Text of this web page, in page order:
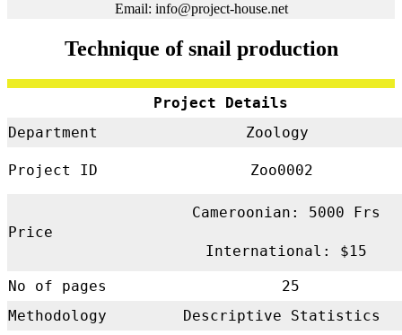
Email: info@project-house.net
Technique of snail production
Project Details
Department
Zoology
Project ID Zoo0002
Price
Cameroonian: 5000 Frs
International: $15
No of pages
25
Methodology
Descriptive Statistics